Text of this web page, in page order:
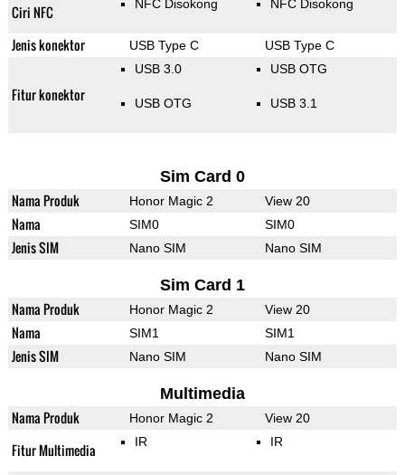
Ciri NFC NFC Disokong NFC Disokong
Jenis konektor USB Type C USB Type C
Fitur konektor
USB 3.0
USB OTG
USB OTG
USB 3.1
Sim Card 0
Nama Produk Honor Magic 2 View 20
Nama SIM0 SIM0
Jenis SIM Nano SIM Nano SIM
Sim Card 1
Nama Produk Honor Magic 2 View 20
Nama SIM1 SIM1
Jenis SIM Nano SIM Nano SIM
Multimedia
Nama Produk Honor Magic 2 View 20
Fitur Multimedia IR IR